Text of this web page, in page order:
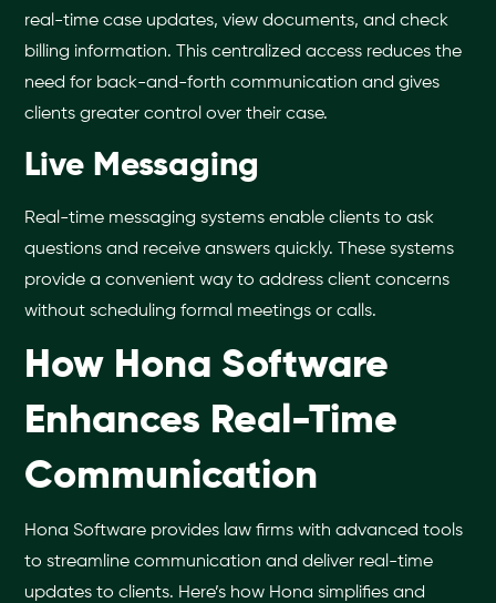
real-time case updates, view documents, and check
billing information. This centralized access reduces the
need for back-and-forth communication and gives
clients greater control over their case.
Live Messaging
Real-time messaging systems enable clients to ask
questions and receive answers quickly. These systems
provide a convenient way to address client concerns
without scheduling formal meetings or calls.
How Hona Software
Enhances Real-Time
Communication
Hona Software provides law firms with advanced tools
to streamline communication and deliver real-time
updates to clients. Here’s how Hona simplifies and